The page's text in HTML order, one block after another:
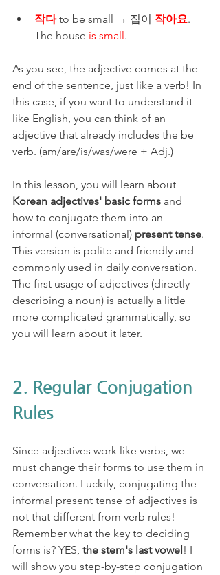
작다 to be small → 집이 작아요.
The house is small.
As you see, the adjective comes at the
end of the sentence, just like a verb! In
this case, if you want to understand it
like English, you can think of an
adjective that already includes the be
verb. (am/are/is/was/were + Adj.)
In this lesson, you will learn about
Korean adjectives' basic forms and
how to conjugate them into an
informal (conversational) present tense.
This version is polite and friendly and
commonly used in daily conversation.
The first usage of adjectives (directly
describing a noun) is actually a little
more complicated grammatically, so
you will learn about it later.
2. Regular Conjugation
Rules
Since adjectives work like verbs, we
must change their forms to use them in
conversation. Luckily, conjugating the
informal present tense of adjectives is
not that different from verb rules!
Remember what the key to deciding
forms is? YES, the stem's last vowel! I
will show you step-by-step conjugation